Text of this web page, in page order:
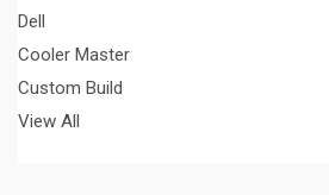
Dell
Cooler Master
Custom Build
View All